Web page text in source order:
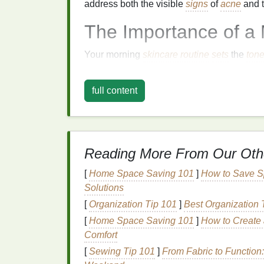
address both the visible signs ofacne and
The Importance of a
Your morning skincare routine sets the tone
environmental stressors like
treatment cream
A well-rounded morningskincare routine
Cleansing: Removingdirt,oil, and
the products that follow.
Toning
Treating: Applying anacne treatment
poresorinflammation.
Moisturizing:Hydratingyourskinto
Sunscreen
leadtopigmentation.
full content
Reading More From Our
[Home Space Saving 101 ] How to Save
Solutions
[ Organization Tip 101 ] Best Organization
[Home Space Saving 101 ] How to Create
Comfort
[Sewing Tip 101 ] From Fabric to